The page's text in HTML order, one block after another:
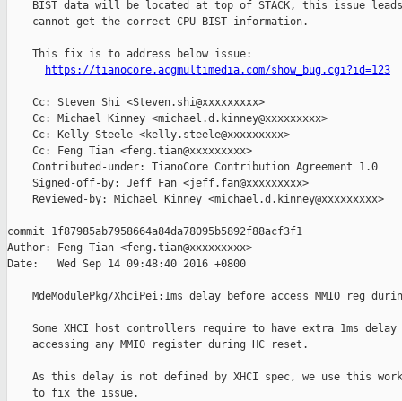
https://tianocore.acgmultimedia.com/show_bug.cgi?id=123
    Cc: Steven Shi <Steven.shi@xxxxxxxxx>
    Cc: Michael Kinney <michael.d.kinney@xxxxxxxxx>
    Cc: Kelly Steele <kelly.steele@xxxxxxxxx>
    Cc: Feng Tian <feng.tian@xxxxxxxxx>
    Contributed-under: TianoCore Contribution Agreement 1.0
    Signed-off-by: Jeff Fan <jeff.fan@xxxxxxxxx>
    Reviewed-by: Michael Kinney <michael.d.kinney@xxxxxxxxx>
commit 1f87985ab7958664a84da78095b5892f88acf3f1
Author: Feng Tian <feng.tian@xxxxxxxxx>
Date:   Wed Sep 14 09:48:40 2016 +0800
MdeModulePkg/XhciPei:1ms delay before access MMIO reg
Some XHCI host controllers require to have extra 1ms delay
    accessing any MMIO register during HC reset.
As this delay is not defined by XHCI spec, we use this
    to fix the issue.